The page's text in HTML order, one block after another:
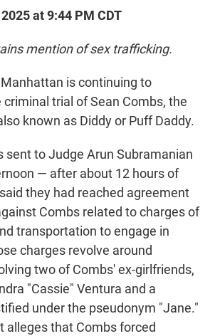
at 9:44 PM CDT
mention of sex trafficking.
is continuing to
trial of Sean Combs, the
known as Diddy or Puff Daddy.
sent to Judge Arun Subramanian
— after about 12 hours of
they had reached agreement
Combs related to charges of
transportation to engage in
charges revolve around
two of Combs' ex-girlfriends,
"Cassie" Ventura and a
under the pseudonym "Jane."
alleges that Combs forced